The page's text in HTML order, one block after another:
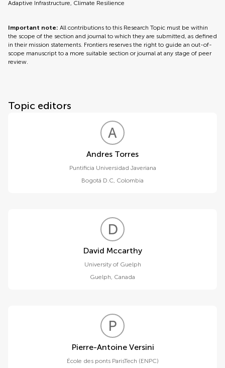
Adaptive Infrastructure, Climate Resilience
Important note: All contributions to this Research Topic must be within
the scope of the section and journal to which they are submitted, as defined
in their mission statements. Frontiers reserves the right to guide an out-of-
scope manuscript to a more suitable section or journal at any stage of peer
review.
Topic editors
A T
Andres Torres
Puntificia Universidad Javeriana
Bogotá D.C, Colombia
D M
David Mccarthy
University of Guelph
Guelph, Canada
P V
Pierre-Antoine Versini
École des ponts ParisTech (ENPC)